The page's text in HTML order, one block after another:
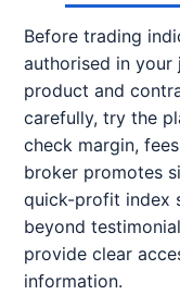
Before trading
authorised in
product and
carefully, try the
check margin,
broker promotes
quick-profit index
beyond
provide clear
information.